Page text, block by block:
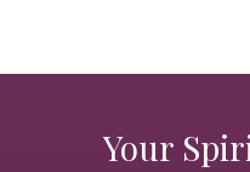
Your